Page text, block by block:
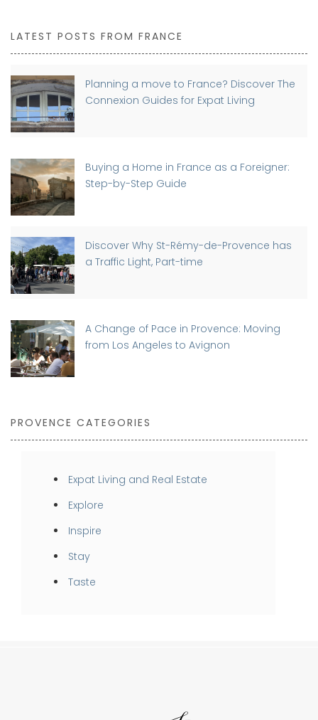
LATEST POSTS FROM FRANCE
Planning a move to France? Discover The
Connexion Guides for Expat Living
Buying a Home in France as a Foreigner:
Step-by-Step Guide
Discover Why St-Rémy-de-Provence has
a Traffic Light, Part-time
A Change of Pace in Provence: Moving
from Los Angeles to Avignon
PROVENCE CATEGORIES
Expat Living and Real Estate
Explore
Inspire
Stay
Taste